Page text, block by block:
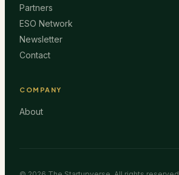
Partners
ESO Network
Newsletter
Contact
COMPANY
About